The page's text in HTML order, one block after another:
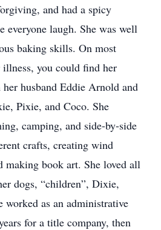
and had a spicy
everyone laugh. She was well
baking skills. On most
illness, you could find her
husband Eddie Arnold and
Pixie, and Coco. She
camping, and side-by-side
crafts, creating wind
making book art. She loved all
dogs, “children”, Dixie,
worked as an administrative
for a title company, then